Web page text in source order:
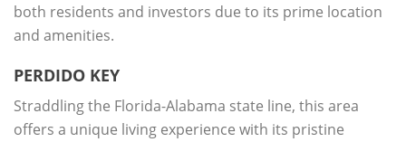
both residents and investors due to its prime location
and amenities.
PERDIDO KEY
Straddling the Florida-Alabama state line, this area
offers a unique living experience with its pristine